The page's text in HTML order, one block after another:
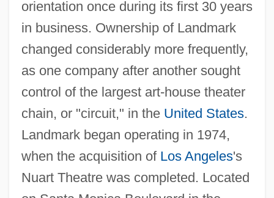
orientation once during its first 30 years
in business. Ownership of Landmark
changed considerably more frequently,
as one company after another sought
control of the largest art-house theater
chain, or "circuit," in the United States.
Landmark began operating in 1974,
when the acquisition of Los Angeles's
Nuart Theatre was completed. Located